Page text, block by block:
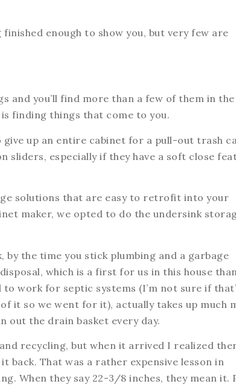
finished enough to show you, but very few are
and you’ll find more than a few of them in the
finding things that come to you.
give up an entire cabinet for a pull-out trash
sliders, especially if they have a soft close
solutions that are easy to retrofit into your
maker, we opted to do the undersink
by the time you stick plumbing and a garbage
which is a first for us in this house
work for septic systems (I’m not sure if
it so we went for it), actually takes up much
out the drain basket every day.
recycling, but when it arrived I realized
That was a rather expensive lesson in
When they say 22-3/8 inches, they mean it.